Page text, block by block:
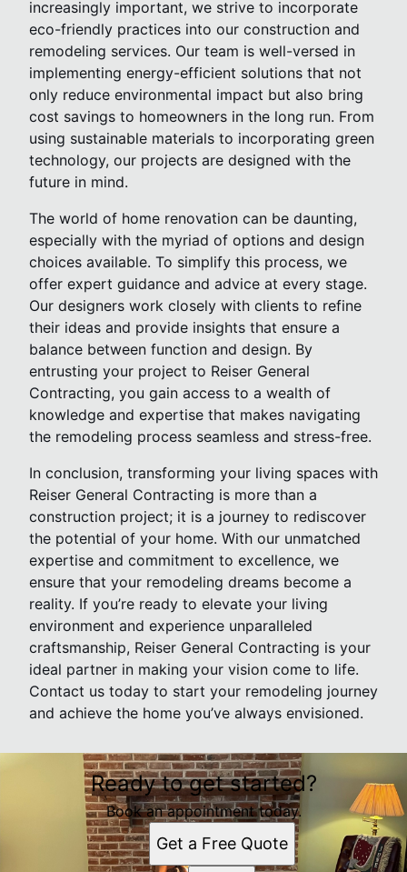
increasingly important, we strive to incorporate
eco-friendly practices into our construction and
remodeling services. Our team is well-versed in
implementing energy-efficient solutions that not
only reduce environmental impact but also bring
cost savings to homeowners in the long run. From
using sustainable materials to incorporating green
technology, our projects are designed with the
future in mind.
The world of home renovation can be daunting,
especially with the myriad of options and design
choices available. To simplify this process, we
offer expert guidance and advice at every stage.
Our designers work closely with clients to refine
their ideas and provide insights that ensure a
balance between function and design. By
entrusting your project to Reiser General
Contracting, you gain access to a wealth of
knowledge and expertise that makes navigating
the remodeling process seamless and stress-free.
In conclusion, transforming your living spaces with
Reiser General Contracting is more than a
construction project; it is a journey to rediscover
the potential of your home. With our unmatched
expertise and commitment to excellence, we
ensure that your remodeling dreams become a
reality. If you’re ready to elevate your living
environment and experience unparalleled
craftsmanship, Reiser General Contracting is your
ideal partner in making your vision come to life.
Contact us today to start your remodeling journey
and achieve the home you’ve always envisioned.
Ready to get started?
Book an appointment today.
Get a Free Quote